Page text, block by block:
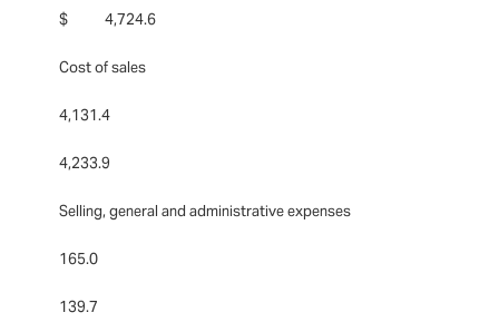
$ 4,724.6
Cost of sales
4,131.4
4,233.9
Selling, general and administrative expenses
165.0
139.7